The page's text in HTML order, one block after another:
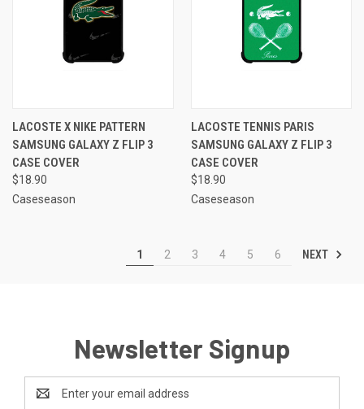
LACOSTE X NIKE PATTERN
SAMSUNG GALAXY Z FLIP 3
CASE COVER
$18.90
Caseseason
LACOSTE TENNIS PARIS
SAMSUNG GALAXY Z FLIP 3
CASE COVER
$18.90
Caseseason
1 2 3 4 5 6 NEXT
Newsletter Signup
Address